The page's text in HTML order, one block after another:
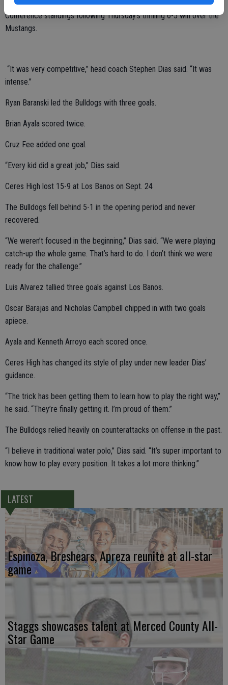
The fifth-place Bulldogs improved to 3-3 in the Western Athletic
Conference standings following Thursday’s thrilling 6-5 win over the
Mustangs.
“It was very competitive,” head coach Stephen Dias said. “It was
intense.”
Ryan Baranski led the Bulldogs with three goals.
Brian Ayala scored twice.
Cruz Fee added one goal.
“Every kid did a great job,” Dias said.
Ceres High lost 15-9 at Los Banos on Sept. 24
The Bulldogs fell behind 5-1 in the opening period and never
recovered.
“We weren’t focused in the beginning,” Dias said. “We were playing
catch-up the whole game. That’s hard to do. I don’t think we were
ready for the challenge.”
Luis Alvarez tallied three goals against Los Banos.
Oscar Barajas and Nicholas Campbell chipped in with two goals
apiece.
Ayala and Kenneth Arroyo each scored once.
Ceres High has changed its style of play under new leader Dias’
guidance.
“The trick has been getting them to learn how to play the right way,”
he said. “They’re finally getting it. I’m proud of them.”
The Bulldogs relied heavily on counterattacks on offense in the past.
“I believe in traditional water polo,” Dias said. “It’s super important to
know how to play every position. It takes a lot more thinking.”
LATEST
Espinoza, Breshears, Apreza reunite at all-star
game
Staggs showcases talent at Merced County All-
Star Game